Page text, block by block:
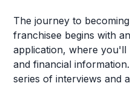
The journey to
franchisee begins with
application, where
and financial
series of interviews and